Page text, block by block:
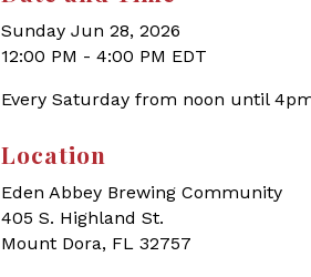
Sunday Jun 28, 2026
12:00 PM - 4:00 PM EDT
Every Saturday from noon until
Location
Eden Abbey Brewing Community
405 S. Highland St.
Mount Dora, FL 32757